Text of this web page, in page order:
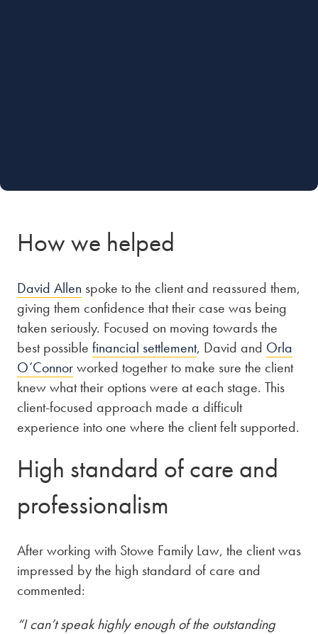
How we helped
David Allen spoke to the client and reassured them,
giving them confidence that their case was being
taken seriously. Focused on moving towards the
best possible financial settlement, David and Orla
O’Connorworked together to make sure the client
knew what their options were at each stage. This
client-focused approach made a difficult
experience into one where the client felt supported.
High standard of care and
professionalism
After working with Stowe Family Law, the client was
impressed by the high standard of care and
commented:
“I can’t speak highly enough of the outstanding